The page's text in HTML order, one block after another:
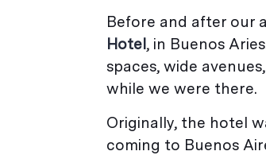
Before and after our
Hotel, in Buenos
spaces, wide
while we were there.
Originally, the hotel
coming to Buenos